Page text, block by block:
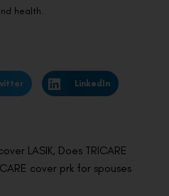
health.
LinkedIn
LASIK, Does TRICARE
cover prk for spouses